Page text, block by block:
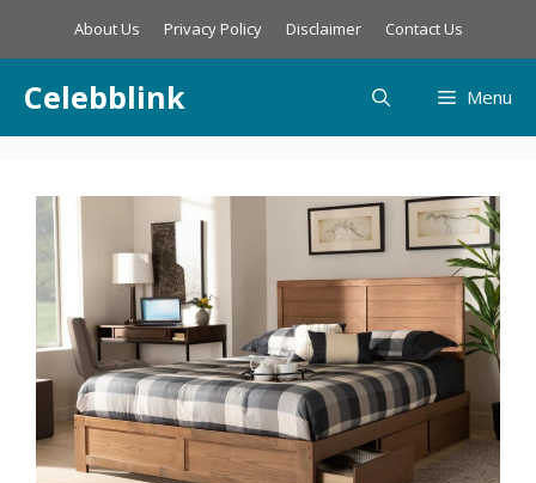
About Us Privacy Policy Disclaimer Contact Us
Celebblink Menu